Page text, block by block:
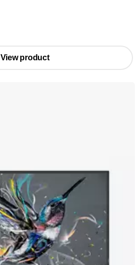
View product